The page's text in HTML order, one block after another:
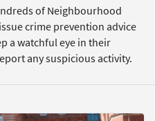
of Neighbourhood
crime prevention advice
a watchful eye in their
any suspicious activity.